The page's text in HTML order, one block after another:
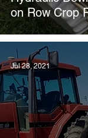
on Row Crop
Jul 28, 2021